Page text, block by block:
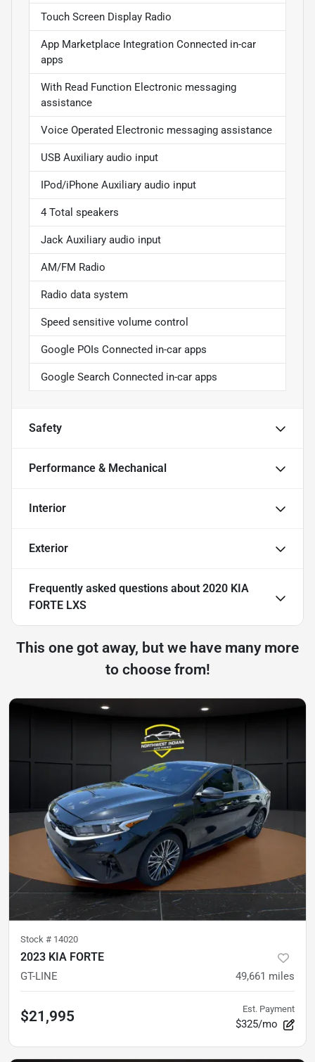
Touch Screen Display Radio
App Marketplace Integration Connected in-car
apps
With Read Function Electronic messaging
assistance
Voice Operated Electronic messaging assistance
USB Auxiliary audio input
IPod/iPhone Auxiliary audio input
4 Total speakers
Jack Auxiliary audio input
AM/FM Radio
Radio data system
Speed sensitive volume control
Google POIs Connected in-car apps
Google Search Connected in-car apps
Safety
Performance & Mechanical
Interior
Exterior
Frequently asked questions about 2020 KIA
FORTE LXS
This one got away, but we have many more
to choose from!
Stock # 14020
2023 KIA FORTE
GT-LINE 49,661 miles
$21,995 Est. Payment
$325/mo